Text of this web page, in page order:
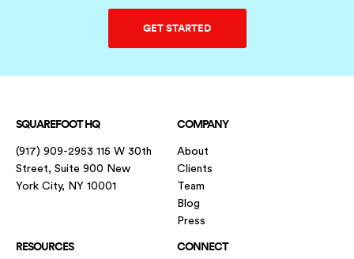
GET STARTED
SQUAREFOOT HQ
(917) 909-2953 115 W 30th
Street, Suite 900 New
York City, NY 10001
COMPANY
About
Clients
Team
Blog
Press
RESOURCES CONNECT